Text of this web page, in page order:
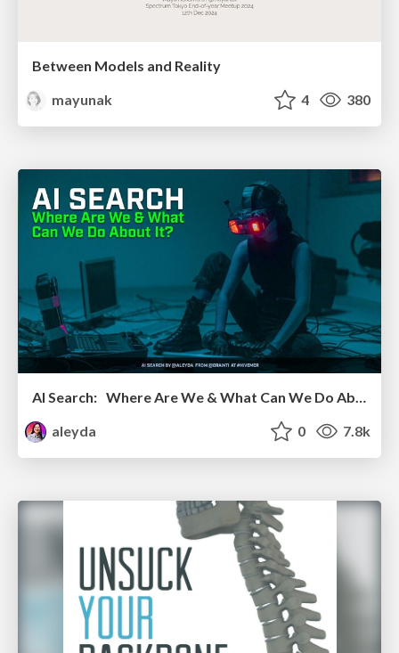
Between Models and Reality
mayunak
4 380
AI Search: Where Are We & What Can We Do About It?
aleyda
0 7.8k